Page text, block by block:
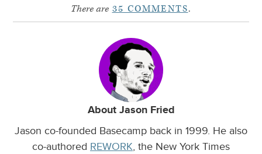
There are 35 COMMENTS.
About Jason Fried
Jason co-founded Basecamp back in 1999. He also
co-authored REWORK, the New York Times